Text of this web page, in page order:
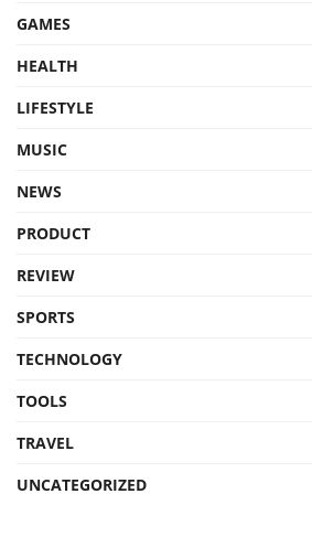
GAMES
HEALTH
LIFESTYLE
MUSIC
NEWS
PRODUCT
REVIEW
SPORTS
TECHNOLOGY
TOOLS
TRAVEL
UNCATEGORIZED